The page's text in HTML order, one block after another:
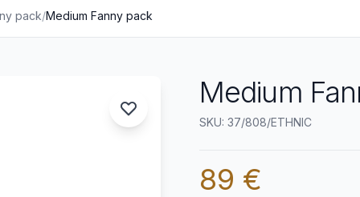
pack/Medium Fanny pack
Medium
SKU: 37/808/ETHNIC
89 €